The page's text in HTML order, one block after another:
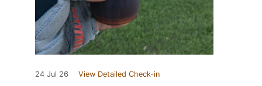
24 Jul 26 View Detailed Check-in